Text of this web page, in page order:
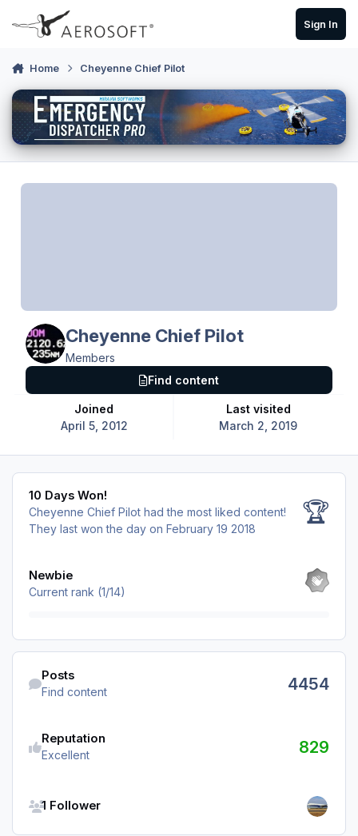
Skip to content
Sign In
Home Cheyenne Chief Pilot
Cheyenne Chief Pilot
Members
Joined
April 5, 2012
Last visited
March 2, 2019
Find content
10 Days Won!
10 Days Won!
Cheyenne Chief Pilot had the most liked content!
They last won the day on February 19 2018
🏆
Newbie
Current rank (1/14)
Find content
Posts
Find content 4454
Reputation
Excellent 829
1 Follower